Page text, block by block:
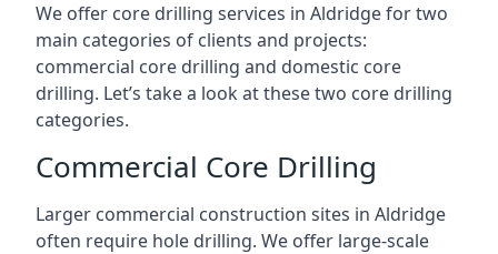
We offer core drilling services in Aldridge for two
main categories of clients and projects:
commercial core drilling and domestic core
drilling. Let’s take a look at these two core drilling
categories.
Commercial Core Drilling
Larger commercial construction sites in Aldridge
often require hole drilling. We offer large-scale